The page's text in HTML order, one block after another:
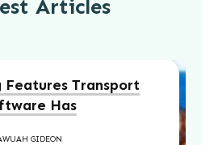
Articles
Features Transport
Has
GIDEON